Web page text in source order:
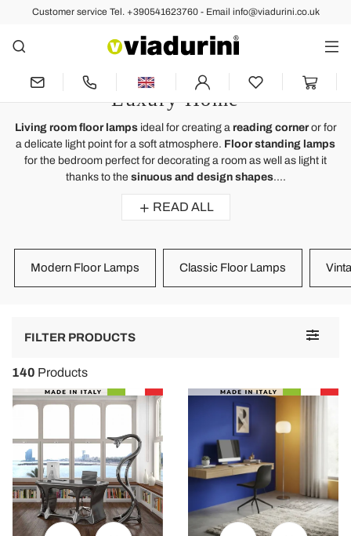
Customer service Tel. +390541623760 - Email info@viadurini.co.uk
Floor Standing Lamps and Floor
Lights for Living Room for a
Luxury Home
Living room floor lampsideal for creating a reading corneror for
a delicate light point for a soft atmosphere. Floor standing lamps
for the bedroom perfect for decorating a room as well as light it
thanks to the sinuous and design shapes....
READ ALL
Modern Floor Lamps Classic Floor Lamps
Toggle
FILTER PRODUCTS
140 Products